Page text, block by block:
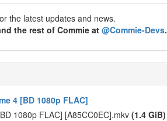
the latest updates and news.
the rest of Commie at@Commie-Devs.
4 [BD 1080p FLAC]
1080p FLAC] [A85CC0EC].mkv(1.4 GiB)